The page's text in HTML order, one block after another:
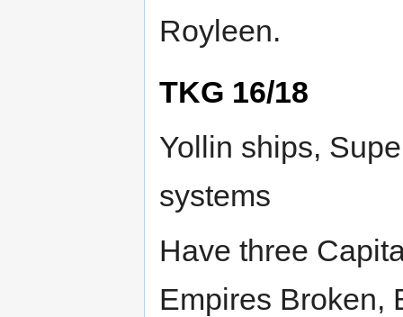
Royleen.
TKG 16/18
Yollin ships,
systems
Have three
Empires Broken,